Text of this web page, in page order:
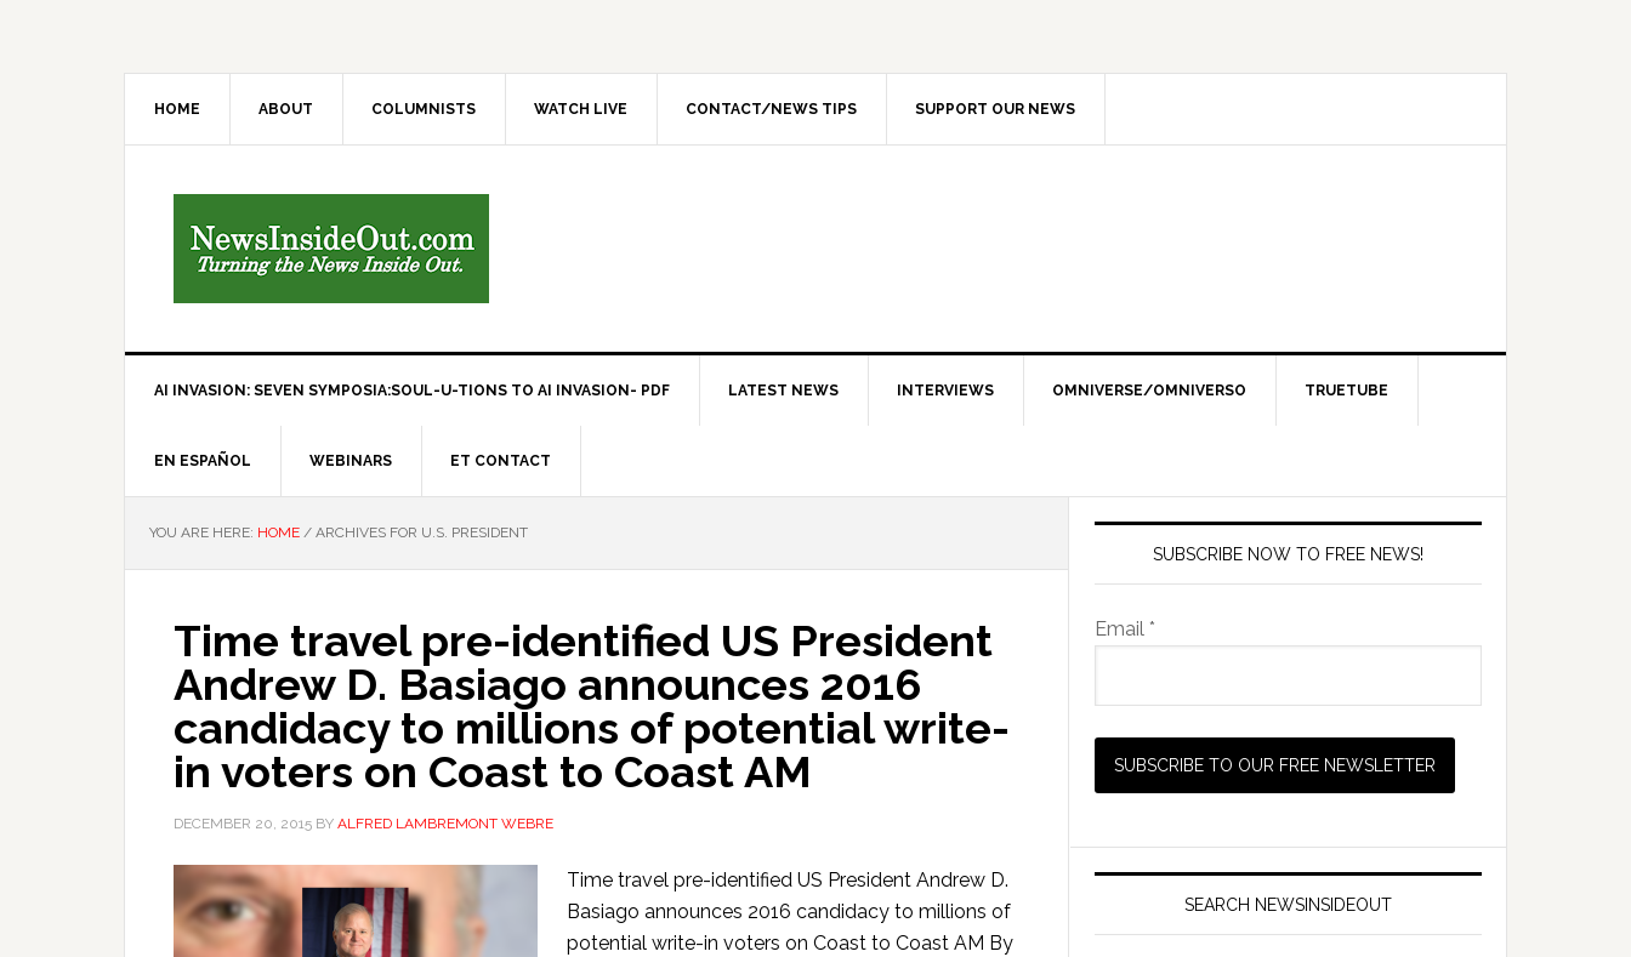
HOME ABOUT COLUMNISTS WATCH LIVE CONTACT/NEWS TIPS SUPPORT OUR NEWS
AI INVASION: SEVEN SYMPOSIA:SOUL-U-TIONS TO AI INVASION- PDF LATEST NEWS INTERVIEWS OMNIVERSE/OMNIVERSO TRUETUBE
EN ESPAÑOL WEBINARS ET CONTACT
YOU ARE HERE: HOME / ARCHIVES FOR U.S. PRESIDENT
Time travel pre-identified US President
Andrew D. Basiago announces 2016
candidacy to millions of potential write-
in voters on Coast to Coast AM
DECEMBER 20, 2015 BY ALFRED LAMBREMONT WEBRE
Time travel pre-identified US President Andrew D.
Basiago announces 2016 candidacy to millions of
potential write-in voters on Coast to Coast AM By
SUBSCRIBE NOW TO FREE NEWS!
Email *
SEARCH NEWSINSIDEOUT